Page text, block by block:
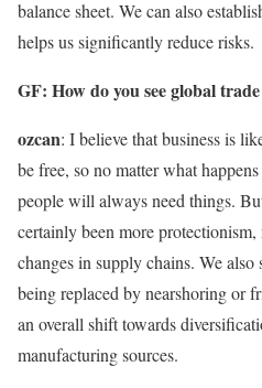
balance sheet. We can also
helps us significantly reduce risks.
GF: How do you see global
ozcan: I believe that business is
be free, so no matter what
people will always need things.
certainly been more
changes in supply chains. We
being replaced by nearshoring or
an overall shift towards
manufacturing sources.